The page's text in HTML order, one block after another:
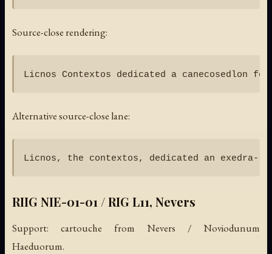
Source-close rendering:
Alternative source-close lane:
RIIG NIE-01-01 / RIG L11, Nevers
Support: cartouche from Nevers / Noviodunum
Haeduorum.